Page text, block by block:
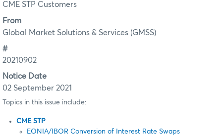
CME STP Customers
From
Global Market Solutions & Services (GMSS)
#
20210902
Notice Date
02 September 2021
Topics in this issue include:
CME STP
EONIA/IBOR Conversion of Interest Rate Swaps